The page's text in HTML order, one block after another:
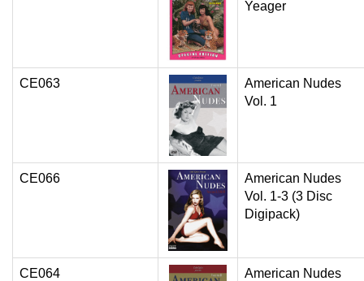
Yeager
CE063
American Nudes
Vol. 1
CE066
American Nudes
Vol. 1-3 (3 Disc
Digipack)
CE064
American Nudes